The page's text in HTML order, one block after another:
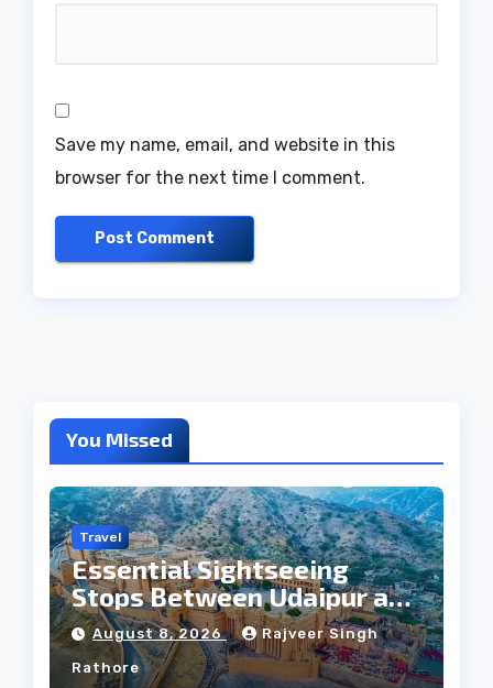
Save my name, email, and website in this
browser for the next time I comment.
You Missed
Travel
Essential Sightseeing
Stops Between Udaipur and
Jaipur Tour
August 8, 2026 Rajveer Singh
Rathore